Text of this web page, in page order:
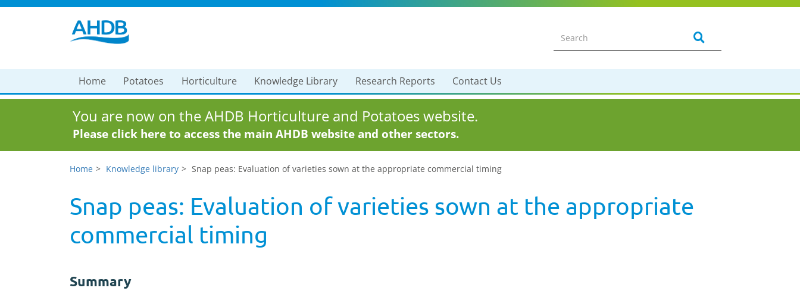
Home Potatoes Horticulture Knowledge Library Research Reports Contact Us
You are now on the AHDB Horticulture and Potatoes website.
Please click here to access the main AHDB website and other sectors.
Home Knowledge library Snap peas: Evaluation of varieties sown at the appropriate commercial timing
Snap peas: Evaluation of varieties sown at the appropriate
commercial timing
Summary